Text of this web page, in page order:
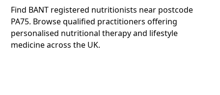
Find BANT registered nutritionists near postcode
PA75. Browse qualified practitioners offering
personalised nutritional therapy and lifestyle
medicine across the UK.